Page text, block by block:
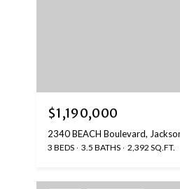
$1,190,000
2340 BEACH Boulevard,
3 BEDS 3.5 BATHS 2,392 SQ.FT.